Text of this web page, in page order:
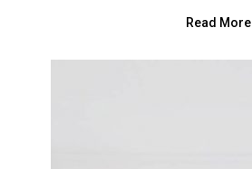
Read More